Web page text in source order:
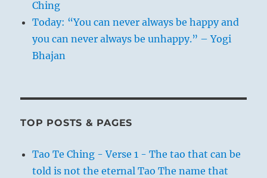
Ching
Today: “You can never always be happy and
you can never always be unhappy.” – Yogi
Bhajan
TOP POSTS & PAGES
Tao Te Ching - Verse 1 - The tao that can be
told is not the eternal Tao The name that